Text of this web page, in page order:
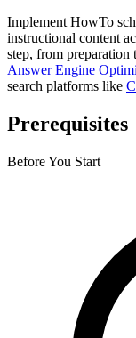
Implement HowTo
instructional content
step, from
Answer Engine
search platforms like
Prerequisites
Before You Start